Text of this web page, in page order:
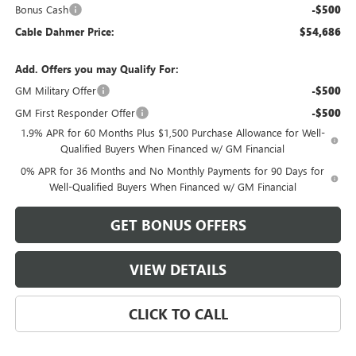
Bonus Cash -$500
Cable Dahmer Price: $54,686
Add. Offers you may Qualify For:
GM Military Offer
-$500
GM First Responder Offer -$500
1.9% APR for 60 Months Plus $1,500 Purchase Allowance for Well-
Qualified Buyers When Financed w/ GM Financial
0% APR for 36 Months and No Monthly Payments for 90 Days for
Well-Qualified Buyers When Financed w/ GM Financial
GET BONUS OFFERS
VIEW DETAILS
CLICK TO CALL